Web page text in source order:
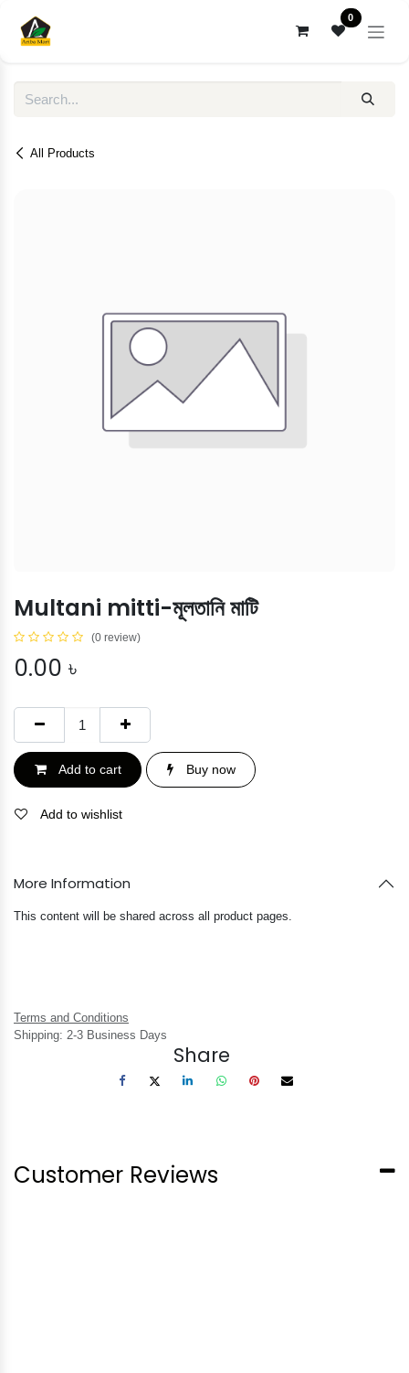
0
All Products
Multani mitti-মূলতানি মাটি
(0 review)
0.00 ৳
Add to cart Buy now
Add to wishlist
More Information
This content will be shared across all product pages.
Terms and Conditions
Shipping: 2-3 Business Days
Share
Customer Reviews